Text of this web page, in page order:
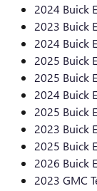
2024 Buick
2023 Buick
2024 Buick
2025 Buick
2025 Buick
2024 Buick
2025 Buick
2023 Buick
2025 Buick
2026 Buick
2023 GMC